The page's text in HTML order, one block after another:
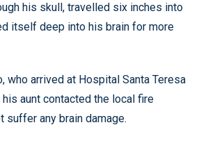
his skull, travelled six inches into
itself deep into his brain for more
who arrived at Hospital Santa Teresa
aunt contacted the local fire
suffer any brain damage.